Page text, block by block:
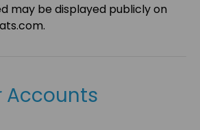
may be displayed publicly on
.
Accounts